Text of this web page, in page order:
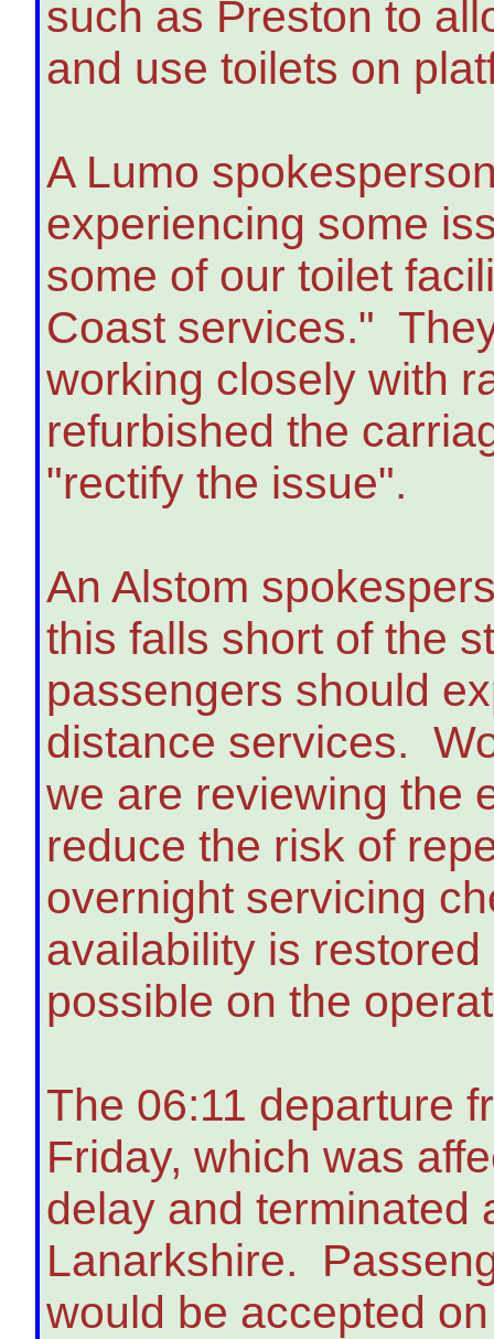
such as Preston to
and use toilets on
A Lumo
experiencing some
some of our toilet
Coast services."
working closely with
refurbished the
"rectify the issue".
An Alstom
this falls short of the
passengers should
distance services.
we are reviewing the
reduce the risk of
overnight servicing
availability is
possible on the
The 06:11 departure
Friday, which was
delay and terminated
Lanarkshire.
would be accepted